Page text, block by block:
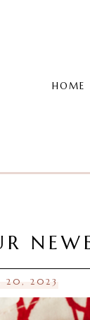
HOME
20, 2023